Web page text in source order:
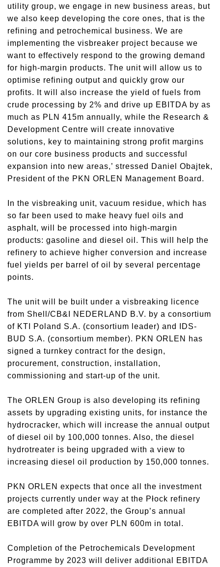
utility group, we engage in new business areas, but
we also keep developing the core ones, that is the
refining and petrochemical business. We are
implementing the visbreaker project because we
want to effectively respond to the growing demand
for high-margin products. The unit will allow us to
optimise refining output and quickly grow our
profits. It will also increase the yield of fuels from
crude processing by 2% and drive up EBITDA by as
much as PLN 415m annually, while the Research &
Development Centre will create innovative
solutions, key to maintaining strong profit margins
on our core business products and successful
expansion into new areas,’ stressed Daniel Obajtek,
President of the PKN ORLEN Management Board.
In the visbreaking unit, vacuum residue, which has
so far been used to make heavy fuel oils and
asphalt, will be processed into high-margin
products: gasoline and diesel oil. This will help the
refinery to achieve higher conversion and increase
fuel yields per barrel of oil by several percentage
points.
The unit will be built under a visbreaking licence
from Shell/CB&I NEDERLAND B.V. by a consortium
of KTI Poland S.A. (consortium leader) and IDS-
BUD S.A. (consortium member). PKN ORLEN has
signed a turnkey contract for the design,
procurement, construction, installation,
commissioning and start-up of the unit.
The ORLEN Group is also developing its refining
assets by upgrading existing units, for instance the
hydrocracker, which will increase the annual output
of diesel oil by 100,000 tonnes. Also, the diesel
hydrotreater is being upgraded with a view to
increasing diesel oil production by 150,000 tonnes.
PKN ORLEN expects that once all the investment
projects currently under way at the Płock refinery
are completed after 2022, the Group’s annual
EBITDA will grow by over PLN 600m in total.
Completion of the Petrochemicals Development
Programme by 2023 will deliver additional EBITDA